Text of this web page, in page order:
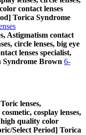
contact lenses
Torica Syndrome
Astigmatism contact
circle lenses, big eye
lenses specialist,
Syndrome Brown 6-
lenses,
cosplay lenses,
high quality color
Select Period] Torica